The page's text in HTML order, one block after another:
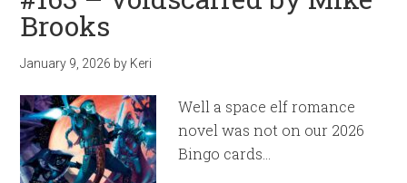
Brooks
January 9, 2026 by Keri
Well a space elf romance
novel was not on our 2026
Bingo cards…